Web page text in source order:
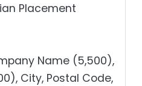
Placement
Name (5,500),
City, Postal Code,